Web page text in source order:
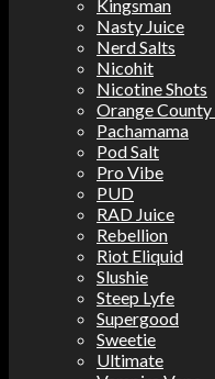
Kingsman
Nasty Juice
Nerd Salts
Nicohit
Nicotine Shots
Orange
Pachamama
Pod Salt
Pro Vibe
PUD
RAD Juice
Rebellion
Riot Eliquid
Slushie
Steep Lyfe
Supergood
Sweetie
Ultimate